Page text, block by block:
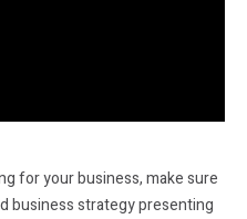
for your business, make sure
business strategy presenting